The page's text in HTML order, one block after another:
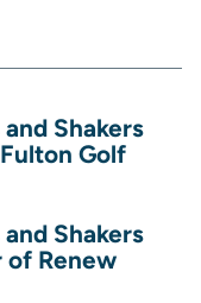
Shakers
Golf
Shakers
of Renew